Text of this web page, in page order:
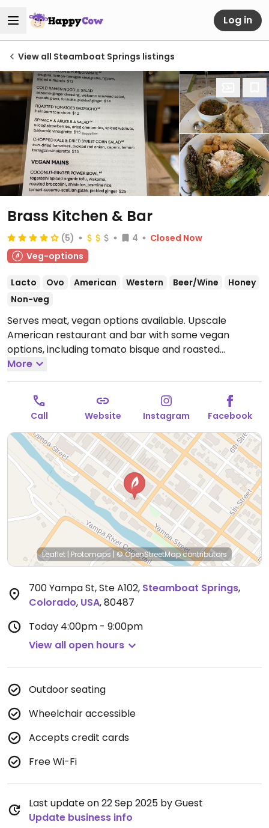
Log in
View all Steamboat Springs listings
Brass Kitchen & Bar
(5) 4
Closed Now
Veg-options
Lacto Ovo American Western Beer/Wine
Honey
Non-veg
Serves meat, vegan options available. Upscale
American restaurant and bar with some vegan
options, including tomato bisque and roasted
vegetable medley, as well as additional items that
can be made vegan upon request (labeled on the
online menu).
Open Mon-Sun 4:00pm-9:00pm.
More
Call Website Instagram Facebook
Leaflet | Protomaps | © OpenStreetMapcontributors
700 Yampa St, Ste A102, Steamboat Springs,
Colorado, USA,80487
Today 4:00pm - 9:00pm
View all open hours
Outdoor seating
Wheelchair accessible
Accepts credit cards
Free Wi-Fi
Last update on 22 Sep 2025 by Guest
Update business info